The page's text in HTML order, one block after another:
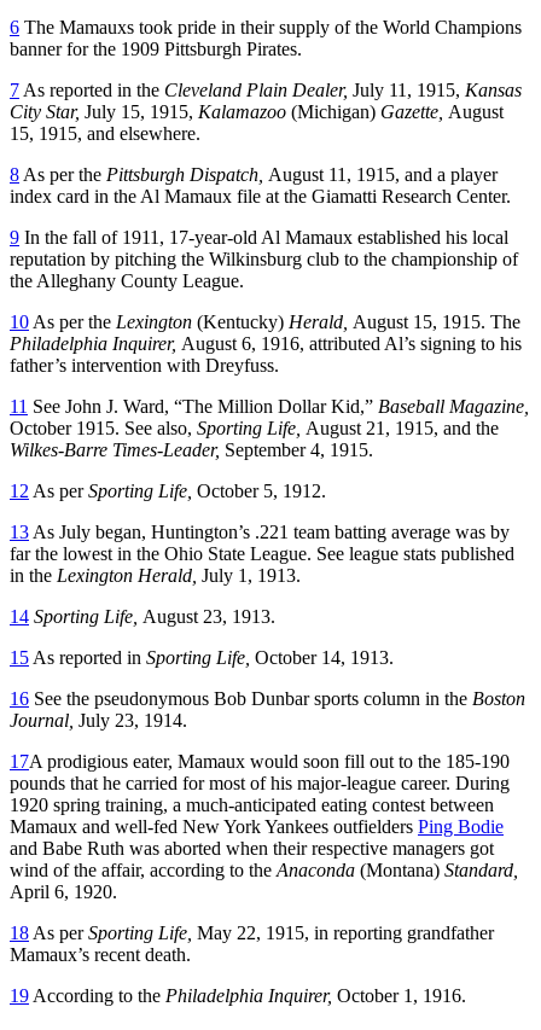
6 The Mamauxs took pride in their supply of the World Champions
banner for the 1909 Pittsburgh Pirates.
7 As reported in the Cleveland Plain Dealer, July 11, 1915, Kansas
City Star, July 15, 1915, Kalamazoo (Michigan) Gazette, August
15, 1915, and elsewhere.
8 As per the Pittsburgh Dispatch, August 11, 1915, and a player
index card in the Al Mamaux file at the Giamatti Research Center.
9 In the fall of 1911, 17-year-old Al Mamaux established his local
reputation by pitching the Wilkinsburg club to the championship of
the Alleghany County League.
10 As per the Lexington (Kentucky) Herald, August 15, 1915. The
Philadelphia Inquirer, August 6, 1916, attributed Al’s signing to his
father’s intervention with Dreyfuss.
11 See John J. Ward, “The Million Dollar Kid,” Baseball Magazine,
October 1915. See also, Sporting Life, August 21, 1915, and the
Wilkes-Barre Times-Leader, September 4, 1915.
12 As perSporting Life, October 5, 1912.
13 As July began, Huntington’s .221 team batting average was by
far the lowest in the Ohio State League. See league stats published
in the Lexington Herald, July 1, 1913.
14 Sporting Life, August 23, 1913.
15 As reported in Sporting Life, October 14, 1913.
16 See the pseudonymous Bob Dunbar sports column in the Boston
Journal, July 23, 1914.
17A prodigious eater, Mamaux would soon fill out to the 185-190
pounds that he carried for most of his major-league career. During
1920 spring training, a much-anticipated eating contest between
Mamaux and well-fed New York Yankees outfielders Ping Bodie
and Babe Ruth was aborted when their respective managers got
wind of the affair, according to the Anaconda (Montana) Standard,
April 6, 1920.
18 As perSporting Life, May 22, 1915, in reporting grandfather
Mamaux’s recent death.
19 According to the Philadelphia Inquirer, October 1, 1916.